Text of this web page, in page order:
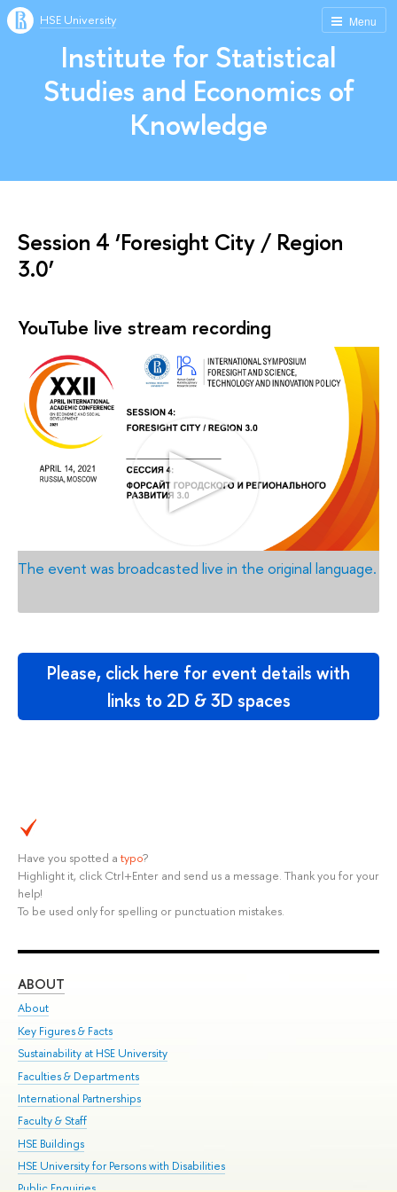
Menu
HSE University
Institute for Statistical
Studies and Economics of
Knowledge
Session 4 ‘Foresight City / Region
3.0’
YouTube live stream recording
The event was broadcasted live in the original language.
Please, click here for event details with
links to 2D & 3D spaces
Have you spotted a typo?
Highlight it, click Ctrl+Enter and send us a message. Thank you for your
help!
To be used only for spelling or punctuation mistakes.
ABOUT
About
Key Figures & Facts
Sustainability at HSE University
Faculties & Departments
International Partnerships
Faculty & Staff
HSE Buildings
HSE University for Persons with Disabilities
Public Enquiries